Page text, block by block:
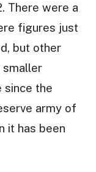
There were a
figures just
but other
smaller
since the
army of
it has been